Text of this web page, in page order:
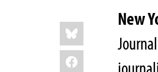
Share
this:
Bluesky
Facebook
New